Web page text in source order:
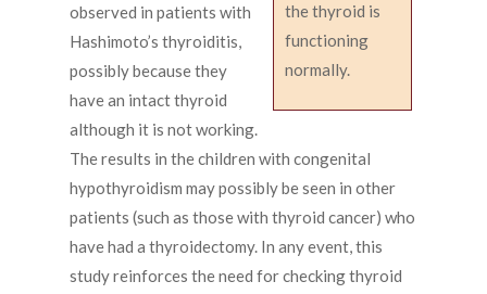
the thyroid is
functioning
normally.
observed in patients with
Hashimoto’s thyroiditis,
possibly because they
have an intact thyroid
although it is not working.
The results in the children with congenital
hypothyroidism may possibly be seen in other
patients (such as those with thyroid cancer) who
have had a thyroidectomy. In any event, this
study reinforces the need for checking thyroid